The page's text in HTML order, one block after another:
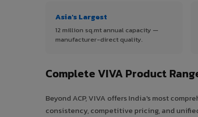
Asia's Largest
12 million sq.mt annual capacity —
manufacturer-direct quality.
Complete VIVA Product
Beyond ACP, VIVA offers India's most
consistency, competitive pricing, and